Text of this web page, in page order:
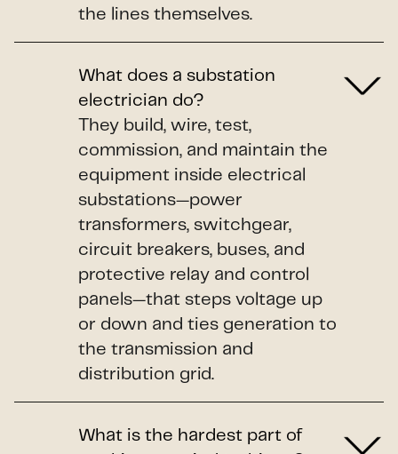
the lines themselves.
What does a substation
electrician do?
They build, wire, test,
commission, and maintain the
equipment inside electrical
substations—power
transformers, switchgear,
circuit breakers, buses, and
protective relay and control
panels—that steps voltage up
or down and ties generation to
the transmission and
distribution grid.
What is the hardest part of